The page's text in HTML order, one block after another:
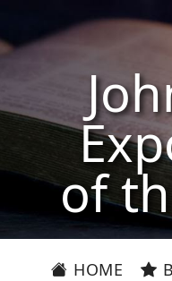
of
HOME